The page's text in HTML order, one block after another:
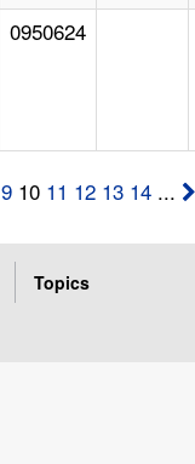
0950624
9 10 11 12 13 14 ...
Topics